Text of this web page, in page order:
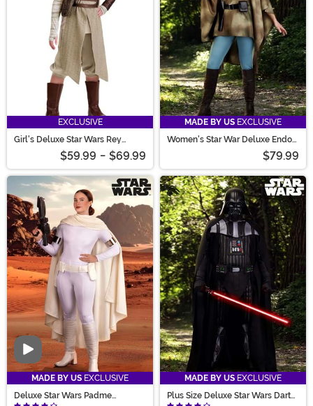
EXCLUSIVE
Girl's Deluxe Star Wars Rey
$59.99 - $69.99
MADE BY US EXCLUSIVE
Women's Star War Deluxe Endor
$79.99
Video
MADE BY US EXCLUSIVE
Deluxe Star Wars Padme
Costume for Women
MADE BY US EXCLUSIVE
Plus Size Deluxe Star Wars Darth
Vader Men's Costume